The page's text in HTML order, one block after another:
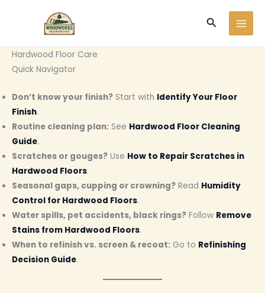
Buscar
Hardwood Floor Care
Quick Navigator
Don’t know your finish? Start with Identify Your Floor
Finish.
Routine cleaning plan: See Hardwood Floor Cleaning
Guide.
Scratches or gouges? Use How to Repair Scratches in
Hardwood Floors.
Seasonal gaps, cupping or crowning? Read Humidity
Control for Hardwood Floors.
Water spills, pet accidents, black rings? Follow Remove
Stains from Hardwood Floors.
When to refinish vs. screen & recoat: Go to Refinishing
Decision Guide.